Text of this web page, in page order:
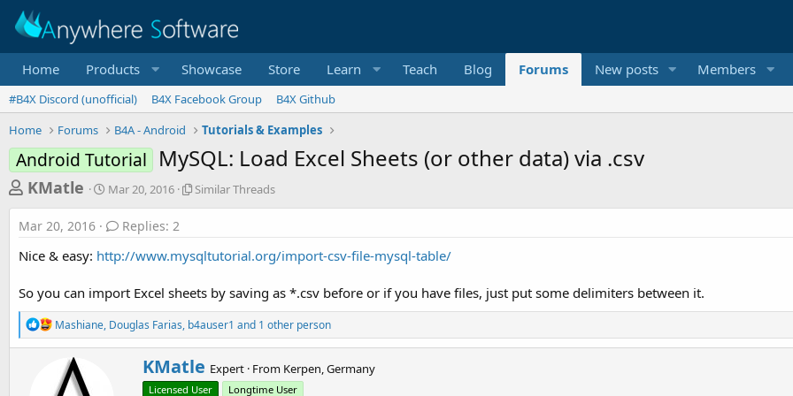
Home Products Showcase Store Learn Teach Blog Forums New posts Members
#B4X Discord (unofficial) B4X Facebook Group
B4X Github
Home
Forums B4A - Android Tutorials & Examples
Android Tutorial MySQL: Load Excel Sheets (or other data) via .csv
T
h
r
e
d
s
t
KMatle
S
r
d
t
e
Mar 20, 2016
S
a
T
h
r
e
d
s
Similar Threads
Mar 20, 2016 Replies: 2
Nice & easy: http://www.mysqltutorial.org/import-csv-file-mysql-table/
So you can import Excel sheets by saving as *.csv before or if you have files, just put some delimiters between it.
R
e
a
Mashiane, Douglas Farias, b4auser1 and 1 other person
W
rKMatle Expert · From Kerpen, Germany
Licensed User Longtime User